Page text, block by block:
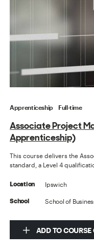
Apprenticeship Full-time
Associate Project
Apprenticeship)
This course delivers the
standard, a Level 4
Location Ipswich
School School of
ADD TO COURSE